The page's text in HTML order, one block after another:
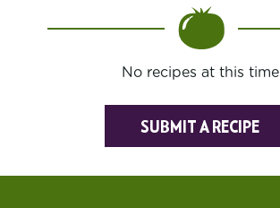
No recipes at this time
SUBMIT A RECIPE